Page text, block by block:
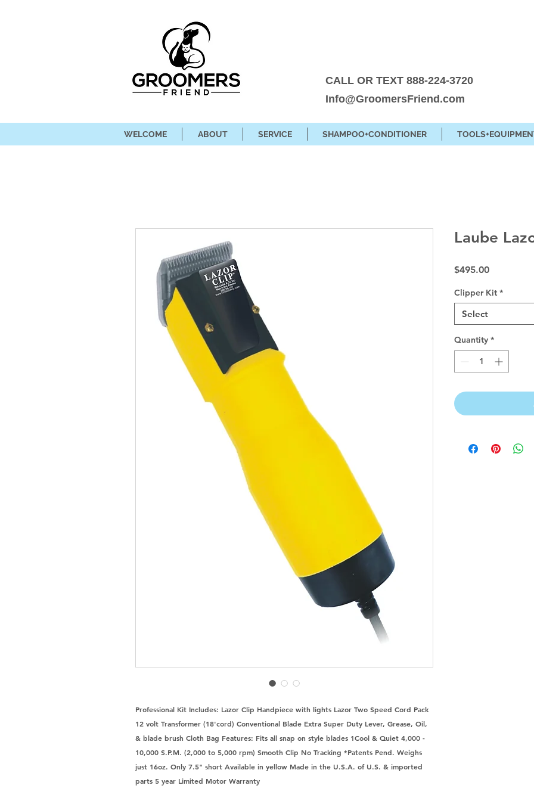
CALL OR TEXT 888-224-3720
Info@GroomersFriend.com
WELCOME ABOUT SERVICE SHAMPOO+CONDITIONER
Professional Kit Includes: Lazor Clip Handpiece with lights Lazor Two Speed Cord Pack
12 volt Transformer (18'cord) Conventional Blade Extra Super Duty Lever, Grease, Oil,
& blade brush Cloth Bag Features: Fits all snap on style blades 1Cool & Quiet 4,000 -
10,000 S.P.M. (2,000 to 5,000 rpm) Smooth Clip No Tracking *Patents Pend. Weighs
just 16oz. Only 7.5" short Available in yellow Made in the U.S.A. of U.S. & imported
parts 5 year Limited Motor Warranty
Laube
$495.00Price
Clipper Kit *
Select
Quantity *